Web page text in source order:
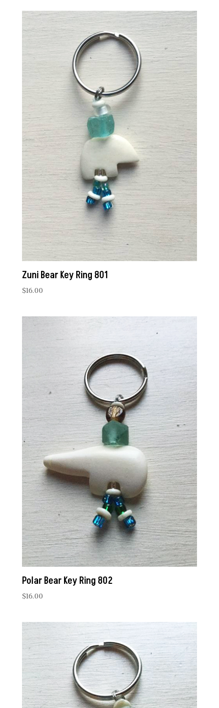
Zuni Bear Key Ring 801
$16.00
Polar Bear Key Ring 802
$16.00